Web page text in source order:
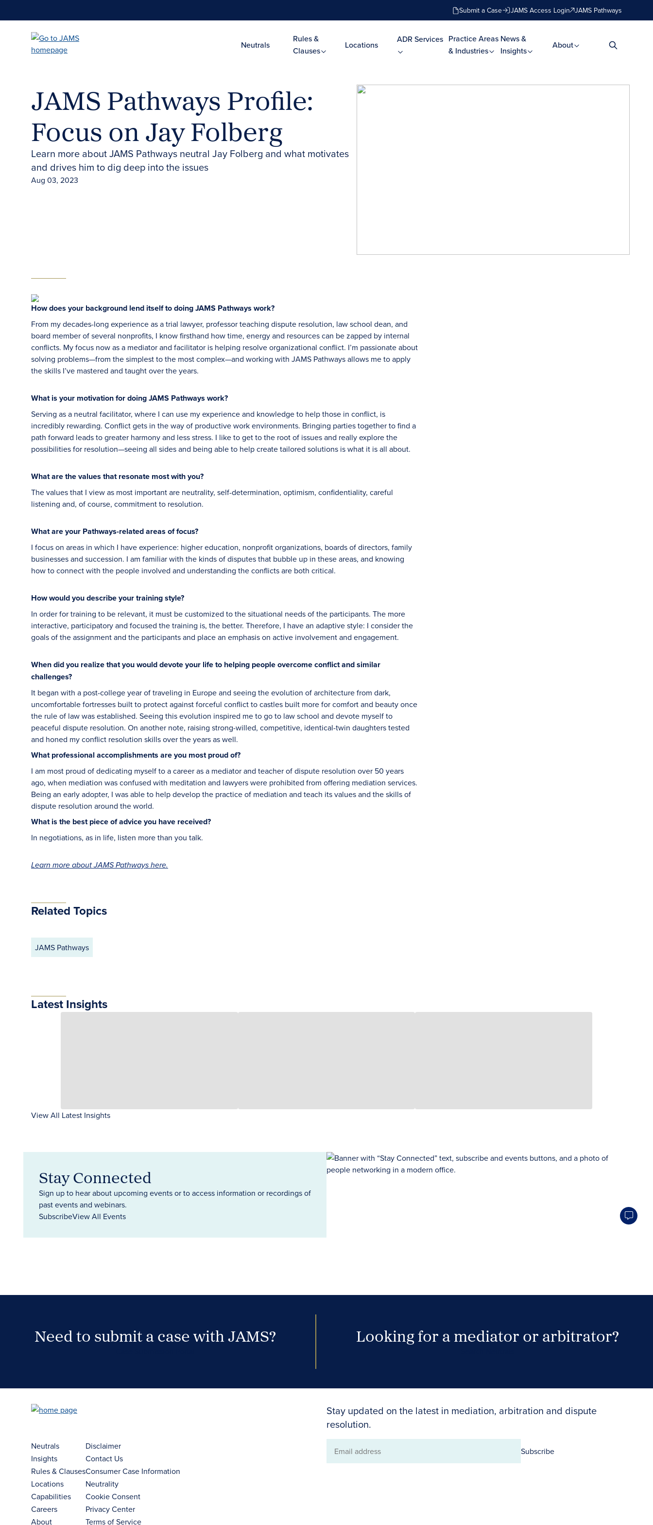
Submit a Case JAMS Access Login JAMS Pathways
Neutrals
Rules &
Clauses
Locations
ADR Services Practice Areas
& Industries
News &
Insights
About
JAMS Pathways Profile:
Focus on Jay Folberg
Learn more about JAMS Pathways neutral Jay Folberg and what motivates
and drives him to dig deep into the issues
Aug 03, 2023
How does your background lend itself to doing JAMS Pathways work?
From my decades-long experience as a trial lawyer, professor teaching dispute resolution, law school dean, and
board member of several nonprofits, I know firsthand how time, energy and resources can be zapped by internal
conflicts. My focus now as a mediator and facilitator is helping resolve organizational conflict. I’m passionate about
solving problems—from the simplest to the most complex—and working with JAMS Pathways allows me to apply
the skills I’ve mastered and taught over the years.
What is your motivation for doing JAMS Pathways work?
Serving as a neutral facilitator, where I can use my experience and knowledge to help those in conflict, is
incredibly rewarding. Conflict gets in the way of productive work environments. Bringing parties together to find a
path forward leads to greater harmony and less stress. I like to get to the root of issues and really explore the
possibilities for resolution—seeing all sides and being able to help create tailored solutions is what it is all about.
What are the values that resonate most with you?
The values that I view as most important are neutrality, self-determination, optimism, confidentiality, careful
listening and, of course, commitment to resolution.
What are your Pathways-related areas of focus?
I focus on areas in which I have experience: higher education, nonprofit organizations, boards of directors, family
businesses and succession. I am familiar with the kinds of disputes that bubble up in these areas, and knowing
how to connect with the people involved and understanding the conflicts are both critical.
How would you describe your training style?
In order for training to be relevant, it must be customized to the situational needs of the participants. The more
interactive, participatory and focused the training is, the better. Therefore, I have an adaptive style: I consider the
goals of the assignment and the participants and place an emphasis on active involvement and engagement.
When did you realize that you would devote your life to helping people overcome conflict and similar
challenges?
It began with a post-college year of traveling in Europe and seeing the evolution of architecture from dark,
uncomfortable fortresses built to protect against forceful conflict to castles built more for comfort and beauty once
the rule of law was established. Seeing this evolution inspired me to go to law school and devote myself to
peaceful dispute resolution. On another note, raising strong-willed, competitive, identical-twin daughters tested
and honed my conflict resolution skills over the years as well.
What professional accomplishments are you most proud of?
I am most proud of dedicating myself to a career as a mediator and teacher of dispute resolution over 50 years
ago, when mediation was confused with meditation and lawyers were prohibited from offering mediation services.
Being an early adopter, I was able to help develop the practice of mediation and teach its values and the skills of
dispute resolution around the world.
What is the best piece of advice you have received?
In negotiations, as in life, listen more than you talk.
Learn more about JAMS Pathways here.
Related Topics
JAMS Pathways
Latest Insights
View All Latest Insights
Stay Connected
Sign up to hear about upcoming events or to access information or recordings of
past events and webinars.
SubscribeView All Events
Need to submit a case with JAMS? Looking for a mediator or arbitrator?
Stay updated on the latest in mediation, arbitration and dispute
resolution.
Email
Subscribe
Neutrals
Insights
Rules & Clauses
Locations
Capabilities
Careers
About
Disclaimer
Contact Us
Consumer Case Information
Neutrality
Cookie Consent
Privacy Center
Terms of Service